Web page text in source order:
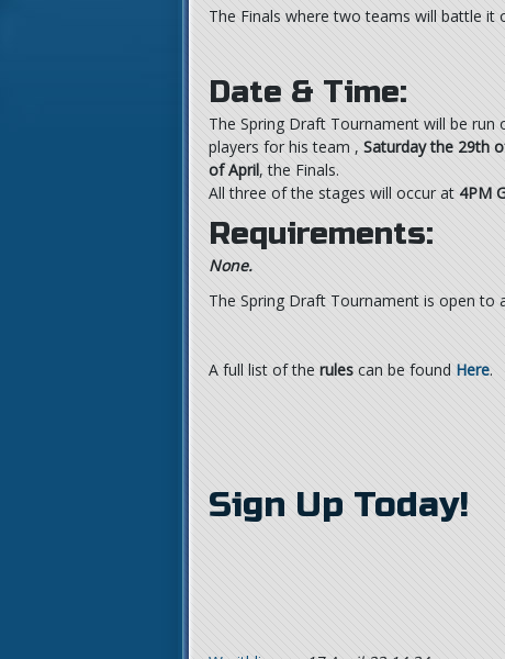
The Finals where two teams will battle it
Date & Time:
The Spring Draft Tournament will be run
players for his team , Saturday the 29th
of April, the Finals.
All three of the stages will occur at 4PM
Requirements:
None.
The Spring Draft Tournament is open to
A full list of the rules can be found Here.
Sign Up Today!